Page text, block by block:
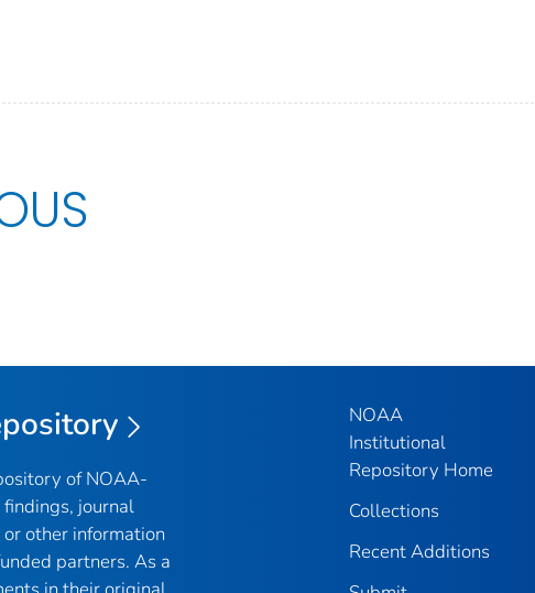
of NOAA-
journal
other information
partners. As a
NOAA
Institutional
Repository Home
Collections
Recent Additions